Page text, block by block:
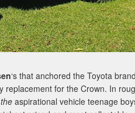
‘s that anchored the Toyota
replacement for the Crown. In
the aspirational vehicle teenage